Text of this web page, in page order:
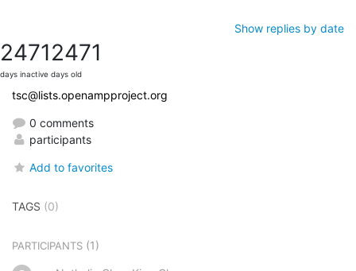
Show replies by date
2471
days inactive
2471
days old
tsc@lists.openampproject.org
0 comments
participants
Add to favorites
TAGS (0)
PARTICIPANTS (1)